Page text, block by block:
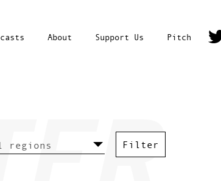
About Support Us Pitch